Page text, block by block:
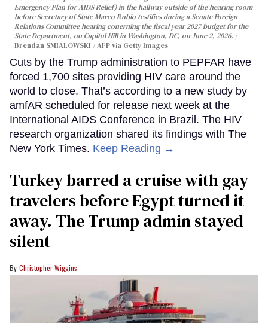
Emergency Plan for AIDS Relief) in the hallway outside of the hearing room
before Secretary of State Marco Rubio testifies during a Senate Foreign
Relations Committee hearing conerning the fiscal year 2027 budget for the
State Department, on Capitol Hill in Washington, DC, on June 2, 2026.
Brendan SMIALOWSKI / AFP via Getty Images
Cuts by the Trump administration to PEPFAR have
forced 1,700 sites providing HIV care around the
world to close. That’s according to a new study by
amfAR scheduled for release next week at the
International AIDS Conference in Brazil. The HIV
research organization shared its findings with The
New York Times. Keep Reading →
Turkey barred a cruise with gay
travelers before Egypt turned it
away. The Trump admin stayed
silent
Christopher Wiggins